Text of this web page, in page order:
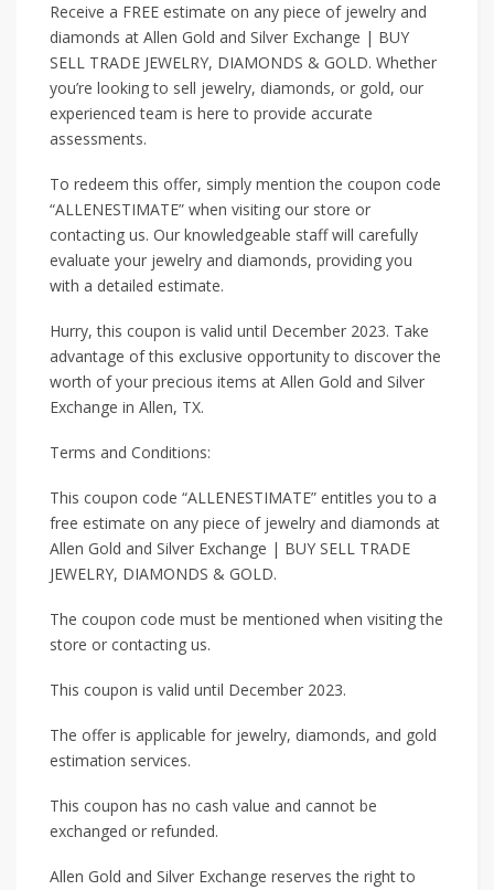
Receive a FREE estimate on any piece of jewelry and
diamonds at Allen Gold and Silver Exchange | BUY
SELL TRADE JEWELRY, DIAMONDS & GOLD. Whether
you’re looking to sell jewelry, diamonds, or gold, our
experienced team is here to provide accurate
assessments.
To redeem this offer, simply mention the coupon code
“ALLENESTIMATE” when visiting our store or
contacting us. Our knowledgeable staff will carefully
evaluate your jewelry and diamonds, providing you
with a detailed estimate.
Hurry, this coupon is valid until December 2023. Take
advantage of this exclusive opportunity to discover the
worth of your precious items at Allen Gold and Silver
Exchange in Allen, TX.
Terms and Conditions:
This coupon code “ALLENESTIMATE” entitles you to a
free estimate on any piece of jewelry and diamonds at
Allen Gold and Silver Exchange | BUY SELL TRADE
JEWELRY, DIAMONDS & GOLD.
The coupon code must be mentioned when visiting the
store or contacting us.
This coupon is valid until December 2023.
The offer is applicable for jewelry, diamonds, and gold
estimation services.
This coupon has no cash value and cannot be
exchanged or refunded.
Allen Gold and Silver Exchange reserves the right to